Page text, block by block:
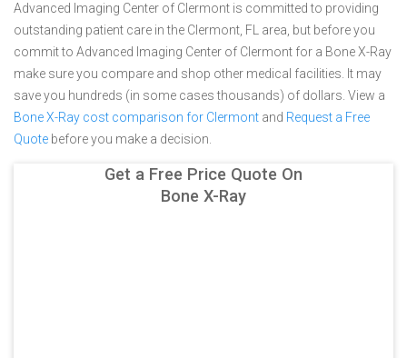
Advanced Imaging Center of Clermont is committed to providing
outstanding patient care in the Clermont, FL area, but before you
commit to Advanced Imaging Center of Clermont for a Bone X-Ray
make sure you compare and shop other medical facilities. It may
save you hundreds (in some cases thousands) of dollars. View a
Bone X-Ray cost comparison for Clermont and Request a Free
Quote before you make a decision.
Get a Free Price Quote On
Bone X-Ray